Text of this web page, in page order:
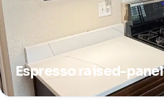
Espresso raised-panel